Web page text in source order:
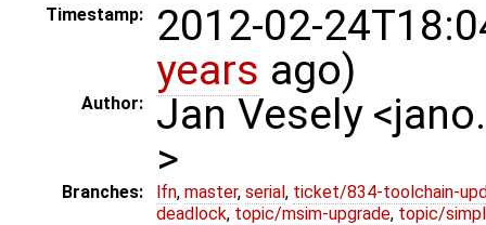
Timestamp:
2012-02-
years ago)
Author:
Jan Vesely
>
Branches: lfn, master, serial , ticket/834-toolchain-
deadlock, topic/msim-upgrade, topic/